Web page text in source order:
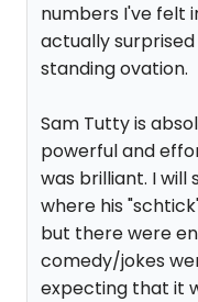
numbers I've felt
actually
standing ovation.
Sam Tutty is
powerful and
was brilliant. I
where his
but there were
comedy/jokes
expecting that it